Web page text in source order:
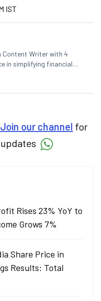
IST
Content Writer with 4
in simplifying financial
crafting
down complex topics
Join our channel for
Rises 23% YoY to
Grows 7%
Share Price in
Results: Total